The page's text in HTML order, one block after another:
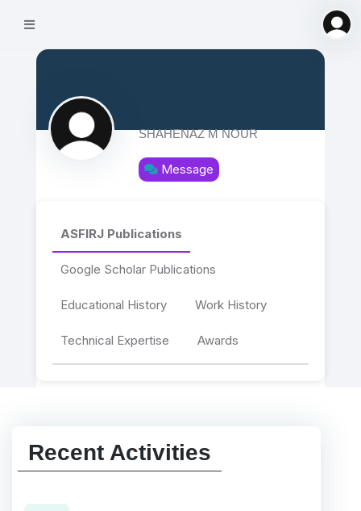
SHAHENAZ M NOUR
Message
ASFIRJ Publications
Google Scholar Publications
Educational History Work History
Technical Expertise Awards
Recent Activities